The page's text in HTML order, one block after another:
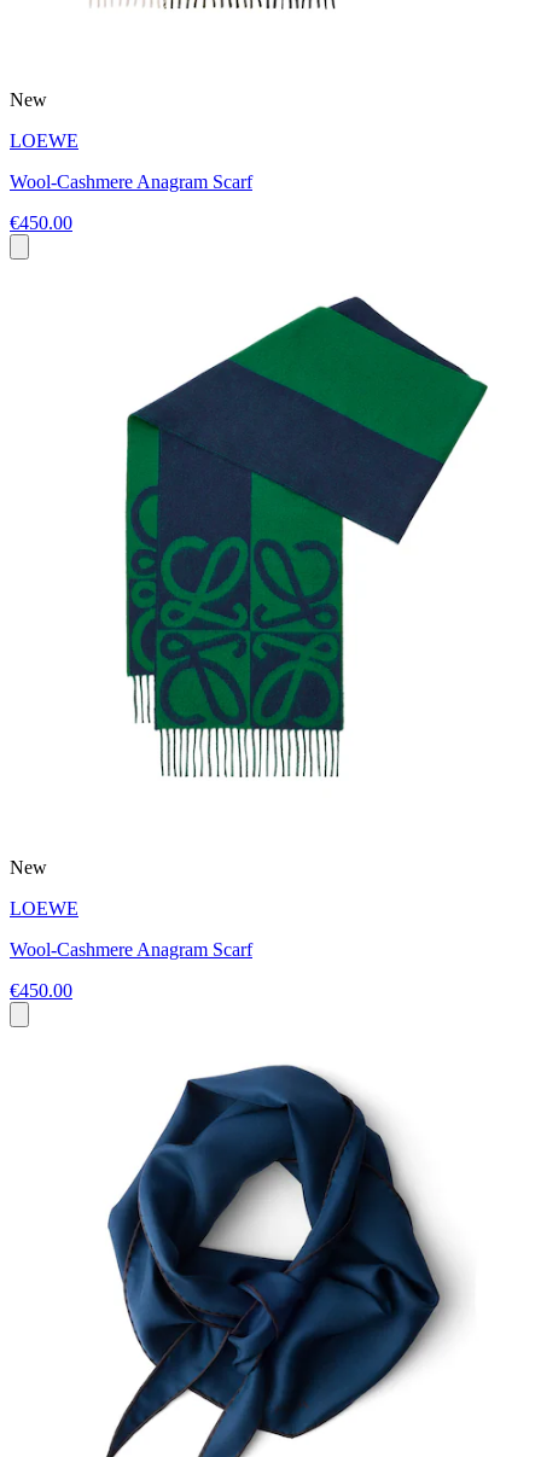
New
LOEWE
Wool-Cashmere Anagram Scarf
€450.00
New
LOEWE
Wool-Cashmere Anagram Scarf
€450.00